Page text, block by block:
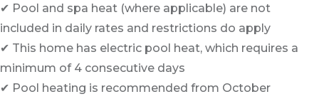
✔ Pool and spa heat (where applicable) are not
included in daily rates and restrictions do apply
✔ This home has electric pool heat, which requires a
minimum of 4 consecutive days
✔ Pool heating is recommended from October